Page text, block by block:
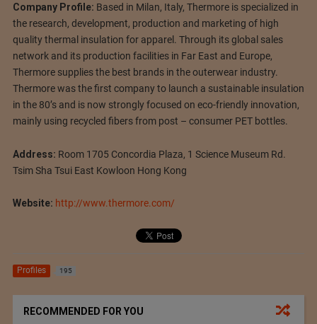
Company Profile: Based in Milan, Italy, Thermore is specialized in
the research, development, production and marketing of high
quality thermal insulation for apparel. Through its global sales
network and its production facilities in Far East and Europe,
Thermore supplies the best brands in the outerwear industry.
Thermore was the first company to launch a sustainable insulation
in the 80’s and is now strongly focused on eco-friendly innovation,
mainly using recycled fibers from post – consumer PET bottles.
Address: Room 1705 Concordia Plaza, 1 Science Museum Rd.
Tsim Sha Tsui East Kowloon Hong Kong
Website: http://www.thermore.com/
Profiles 195
RECOMMENDED FOR YOU